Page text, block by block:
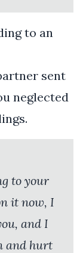
to an
sent
neglected
to your
it now, I
and I
and hurt